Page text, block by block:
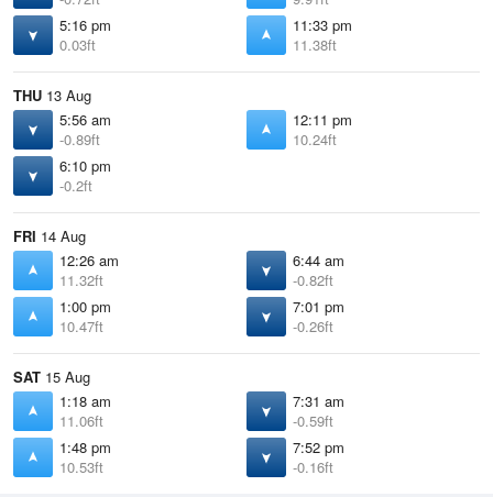
5:16 pm
0.03ft
11:33 pm
11.38ft
THU 13 Aug
5:56 am
-0.89ft
12:11 pm
10.24ft
6:10 pm
-0.2ft
FRI 14 Aug
12:26 am
11.32ft
6:44 am
-0.82ft
1:00 pm
10.47ft
7:01 pm
-0.26ft
SAT 15 Aug
1:18 am
11.06ft
7:31 am
-0.59ft
1:48 pm
10.53ft
7:52 pm
-0.16ft